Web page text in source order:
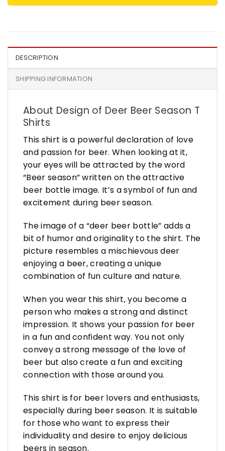
DESCRIPTION
SHIPPING INFORMATION
About Design of Deer Beer Season T
Shirts
This shirt is a powerful declaration of love
and passion for beer. When looking at it,
your eyes will be attracted by the word
“Beer season” written on the attractive
beer bottle image. It’s a symbol of fun and
excitement during beer season.
The image of a “deer beer bottle” adds a
bit of humor and originality to the shirt. The
picture resembles a mischievous deer
enjoying a beer, creating a unique
combination of fun culture and nature.
When you wear this shirt, you become a
person who makes a strong and distinct
impression. It shows your passion for beer
in a fun and confident way. You not only
convey a strong message of the love of
beer but also create a fun and exciting
connection with those around you.
This shirt is for beer lovers and enthusiasts,
especially during beer season. It is suitable
for those who want to express their
individuality and desire to enjoy delicious
beers in season.